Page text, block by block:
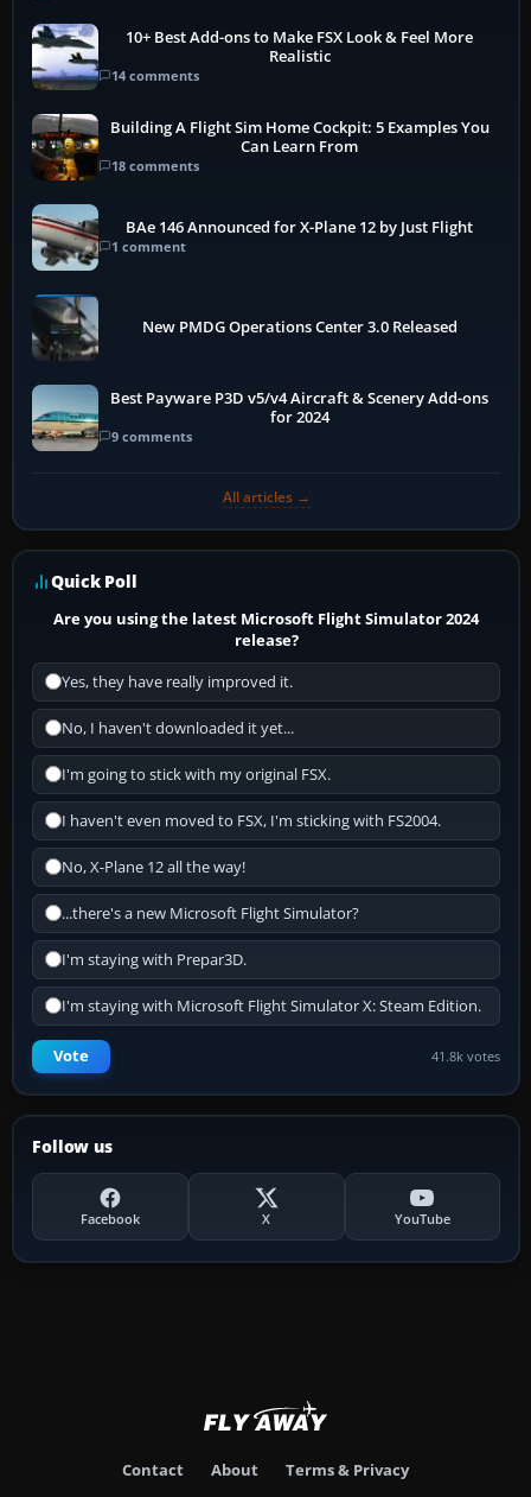
10+ Best Add-ons to Make FSX Look & Feel More
Realistic
14 comments
Building A Flight Sim Home Cockpit: 5 Examples You
Can Learn From
18 comments
BAe 146 Announced for X-Plane 12 by Just Flight
1 comment
New PMDG Operations Center 3.0 Released
Best Payware P3D v5/v4 Aircraft & Scenery Add-ons
for 2024
9 comments
All articles →
Quick Poll
Are you using the latest Microsoft Flight Simulator 2024
release?
Yes, they have really improved it.
No, I haven't downloaded it yet...
I'm going to stick with my original FSX.
I haven't even moved to FSX, I'm sticking with FS2004.
No, X-Plane 12 all the way!
...there's a new Microsoft Flight Simulator?
I'm staying with Prepar3D.
I'm staying with Microsoft Flight Simulator X: Steam Edition.
Vote 41.8k votes
Follow us
Facebook X YouTube
Contact About Terms & Privacy